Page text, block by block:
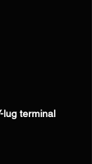
lug terminal